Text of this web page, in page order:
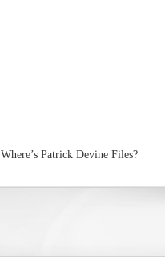
Where’s Patrick Devine Files?